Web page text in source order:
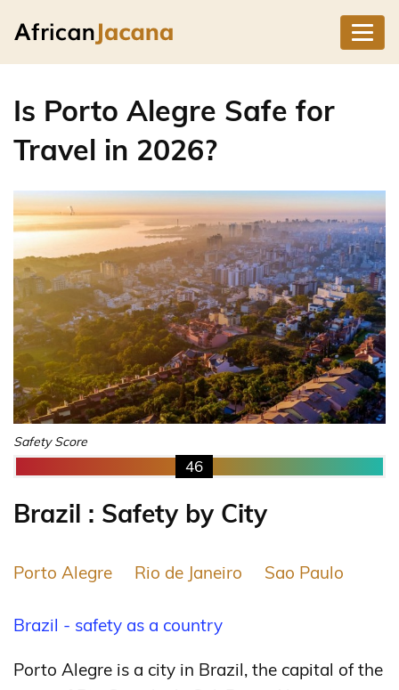
Is Porto Alegre Safe for
Travel in 2026?
Safety Score
46
Brazil : Safety by City
Porto Alegre Rio de Janeiro Sao Paulo
Brazil - safety as a country
Porto Alegre is a city in Brazil, the capital of the